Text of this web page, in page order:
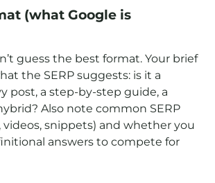
(what Google is
guess the best format. Your brief
the SERP suggests: is it a
post, a step-by-step guide, a
Also note common SERP
videos, snippets) and whether you
answers to compete for